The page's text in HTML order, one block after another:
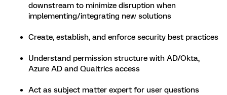
downstream to minimize disruption when
implementing/integrating new solutions
Create, establish, and enforce security best practices
Understand permission structure with AD/Okta,
Azure AD and Qualtrics access
Act as subject matter expert for user questions